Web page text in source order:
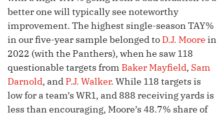
better one will typically see noteworthy
improvement. The highest single-season TAY%
in our five-year sample belonged to D.J. Moore in
2022 (with the Panthers), when he saw 118
questionable targets from Baker Mayfield, Sam
Darnold, and P.J. Walker. While 118 targets is
low for a team’s WR1, and 888 receiving yards is
less than encouraging, Moore’s 48.7% share of